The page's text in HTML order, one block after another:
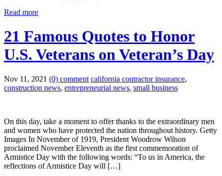
Read more
21 Famous Quotes to Honor
U.S. Veterans on Veteran’s Day
Nov 11, 2021 (0) comment california contractor insurance,
construction news, entrepreneurial news, small business
On this day, take a moment to offer thanks to the extraordinary men
and women who have protected the nation throughout history. Getty
Images In November of 1919, President Woodrow Wilson
proclaimed November Eleventh as the first commemoration of
Armistice Day with the following words: “To us in America, the
reflections of Armistice Day will […]